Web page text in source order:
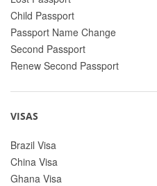
Child Passport
Passport Name Change
Second Passport
Renew Second Passport
VISAS
Brazil Visa
China Visa
Ghana Visa